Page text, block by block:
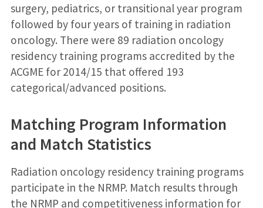
surgery, pediatrics, or transitional year program
followed by four years of training in radiation
oncology. There were 89 radiation oncology
residency training programs accredited by the
ACGME for 2014/15 that offered 193
categorical/advanced positions.
Matching Program Information
and Match Statistics
Radiation oncology residency training programs
participate in the NRMP. Match results through
the NRMP and competitiveness information for